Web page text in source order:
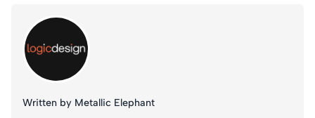
Written by Metallic Elephant